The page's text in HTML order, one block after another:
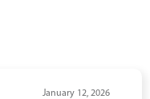
January 12, 2026